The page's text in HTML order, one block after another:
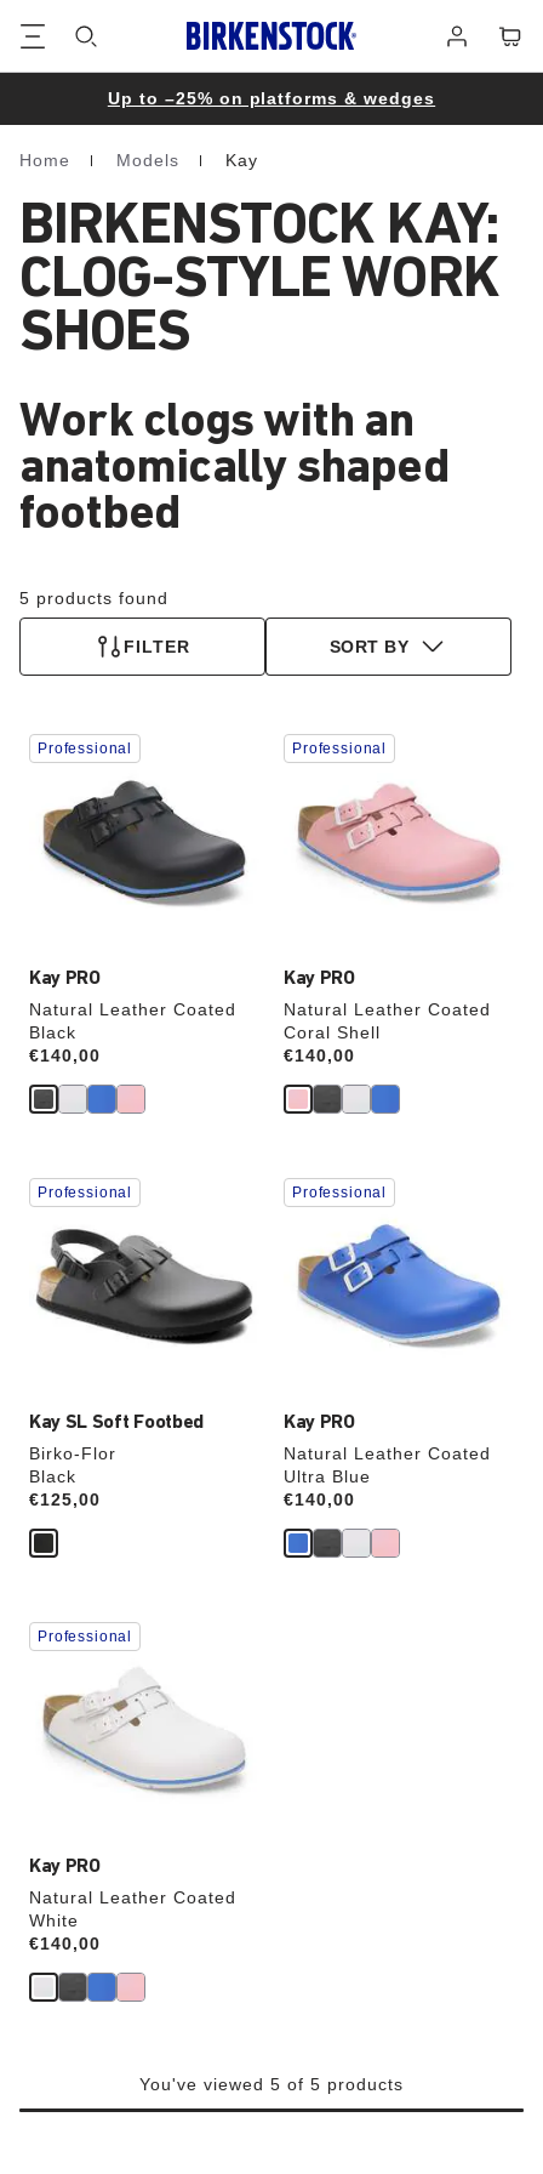
in
Up to –25% on platforms & wedges
Homepage
Home Models Kay
BIRKENSTOCK KAY:
CLOG-STYLE WORK
SHOES
Work clogs with an
anatomically shaped
footbed
5 products found
FILTER SORT BY
Kay PRO
Natural Leather Coated
Black
Price:
€140,00
Interacting
with
will
update
Professional
Kay PRO
Natural Leather Coated
Coral Shell
Price:
€140,00
Interacting
with
will
update
Professional
Kay SL Soft Footbed
Birko-Flor
Black
Price:
€125,00
Interacting
with
colors
will
update
the
Professional
Kay PRO
Natural Leather Coated
Ultra Blue
Price:
€140,00
Interacting
with
will
update
Professional
Kay PRO
Natural Leather Coated
White
Price:
€140,00
Interacting
with
will
update
Professional
You've viewed 5 of 5 products